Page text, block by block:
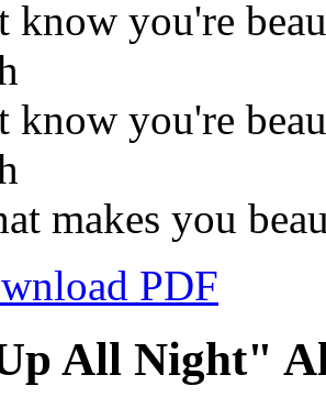
know you're
know you're
makes you
PDF
All Night"